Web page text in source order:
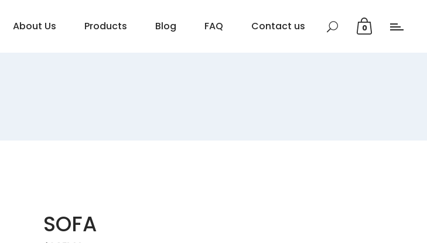
About Us Products Blog FAQ Contact us 0
SOFA